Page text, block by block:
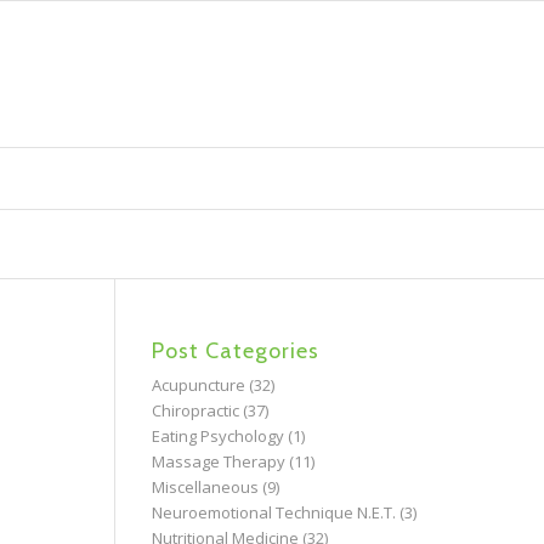
Post Categories
Acupuncture (32)
Chiropractic(37)
Eating Psychology(1)
Massage Therapy(11)
Miscellaneous (9)
Neuroemotional Technique N.E.T. (3)
Nutritional Medicine (32)